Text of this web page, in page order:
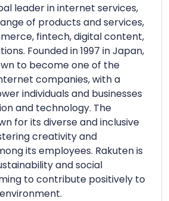
leader in internet services,
of products and services,
fintech, digital content,
Founded in 1997 in Japan,
to become one of the
companies, with a
individuals and businesses
and technology. The
for its diverse and inclusive
creativity and
its employees. Rakuten is
and social
to contribute positively to